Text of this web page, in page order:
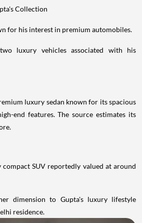
Collection
for his interest in premium automobiles.
luxury vehicles associated with his
luxury sedan known for its spacious
end features. The source estimates its
SUV reportedly valued at around
dimension to Gupta's luxury lifestyle
residence.